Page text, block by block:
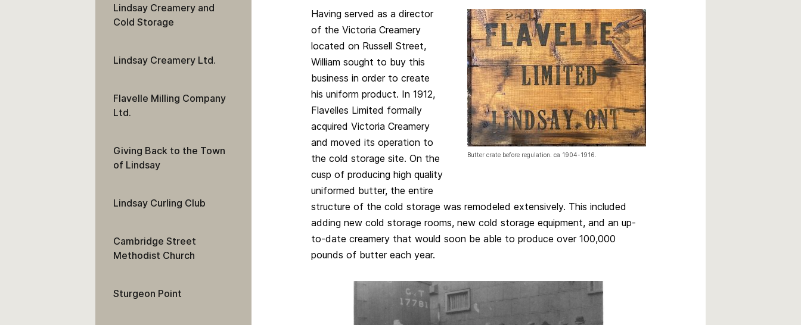
Butter crate before regulation. ca 1904-1916.
Having served as a director
of the Victoria Creamery
located on Russell Street,
William sought to buy this
business in order to create
his uniform product. In 1912,
Flavelles Limited formally
acquired Victoria Creamery
and moved its operation to
the cold storage site. On the
cusp of producing high quality
uniformed butter, the entire
structure of the cold storage was remodeled extensively. This included
adding new cold storage rooms, new cold storage equipment, and an up-
to-date creamery that would soon be able to produce over 100,000
pounds of butter each year.
Lindsay Creamery and
Cold Storage
Lindsay Creamery Ltd.
Flavelle Milling Company
Ltd.
Giving Back to the Town
of Lindsay
Lindsay Curling Club
Cambridge Street
Methodist Church
Sturgeon Point